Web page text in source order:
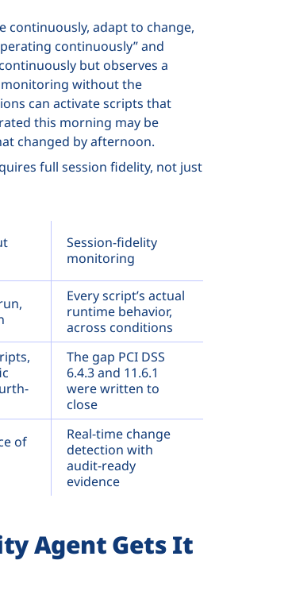
continuously, adapt to change,
continuously” and
but observes a
monitoring without the
can activate scripts that
this morning may be
changed by afternoon.
full session fidelity, not just
Session-fidelity
monitoring
Every script’s actual
runtime behavior,
across conditions
The gap PCI DSS
6.4.3 and 11.6.1
were written to
close
of
Real-time change
detection with
audit-ready
evidence
Agent Gets It